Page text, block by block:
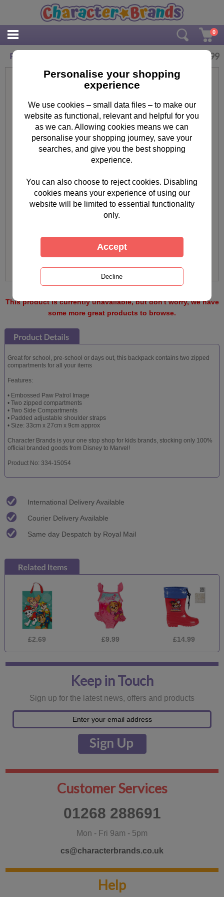
0
Paw Patrol Junior Backpack 13.99
This product is currently unavailable, but don't worry, we have
some more great products to browse.
Great for school, pre-school or days out, this backpack contains two zipped
compartments for all your items
Features:
• Embossed Paw Patrol Image
• Two zipped compartments
• Two Side Compartments
• Padded adjustable shoulder straps
• Size: 33cm x 27cm x 9cm approx
Character Brands is your one stop shop for kids brands, stocking only 100%
official branded goods from Disney to Marvel!
Product No: 334-15054
International Delivery Available
Courier Delivery Available
Same day Despatch by Royal Mail
£2.69 £9.99 £14.99
Keep in Touch
Sign up for the latest news, offers and products
Customer Services
01268 288691
Mon - Fri 9am - 5pm
cs@characterbrands.co.uk
Help
Personalise your shopping
experience
We use cookies – small data files – to make our
website as functional, relevant and helpful for you
as we can. Allowing cookies means we can
personalise your shopping journey, save your
searches, and give you the best shopping
experience.
You can also choose to reject cookies. Disabling
cookies means your experience of using our
website will be limited to essential functionality
only.